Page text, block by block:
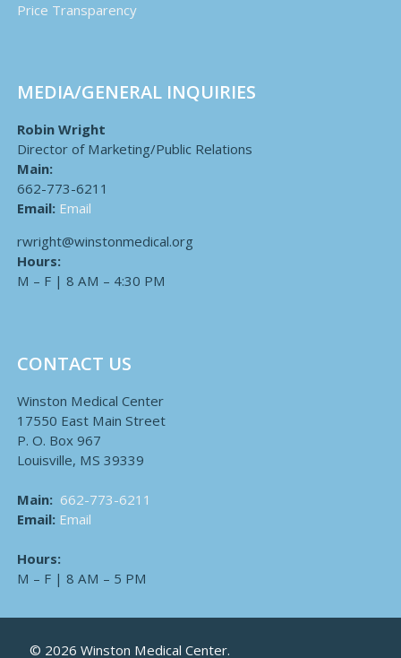
Price Transparency
MEDIA/GENERAL INQUIRIES
Robin Wright
Director of Marketing/Public Relations
Main:
662-773-6211
Email: Email
rwright@winstonmedical.org
Hours:
M – F | 8 AM – 4:30 PM
CONTACT US
Winston Medical Center
17550 East Main Street
P. O. Box 967
Louisville, MS 39339
Main: 662-773-6211
Email: Email
Hours:
M – F | 8 AM – 5 PM
© 2026 Winston Medical Center.